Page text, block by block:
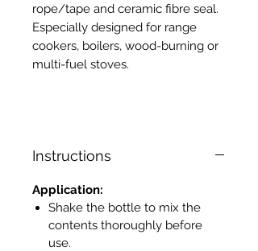
rope/tape and ceramic fibre seal.
Especially designed for range
cookers, boilers, wood-burning or
multi-fuel stoves.
Instructions
Application:
Shake the bottle to mix the
contents thoroughly before
use.